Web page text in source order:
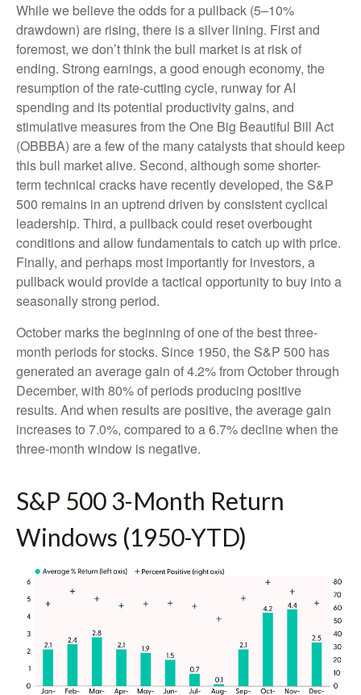
While we believe the odds for a pullback (5–10%
drawdown) are rising, there is a silver lining. First and
foremost, we don’t think the bull market is at risk of
ending. Strong earnings, a good enough economy, the
resumption of the rate-cutting cycle, runway for AI
spending and its potential productivity gains, and
stimulative measures from the One Big Beautiful Bill Act
(OBBBA) are a few of the many catalysts that should keep
this bull market alive. Second, although some shorter-
term technical cracks have recently developed, the S&P
500 remains in an uptrend driven by consistent cyclical
leadership. Third, a pullback could reset overbought
conditions and allow fundamentals to catch up with price.
Finally, and perhaps most importantly for investors, a
pullback would provide a tactical opportunity to buy into a
seasonally strong period.
October marks the beginning of one of the best three-
month periods for stocks. Since 1950, the S&P 500 has
generated an average gain of 4.2% from October through
December, with 80% of periods producing positive
results. And when results are positive, the average gain
increases to 7.0%, compared to a 6.7% decline when the
three-month window is negative.
S&P 500 3-Month Return
Windows (1950-YTD)